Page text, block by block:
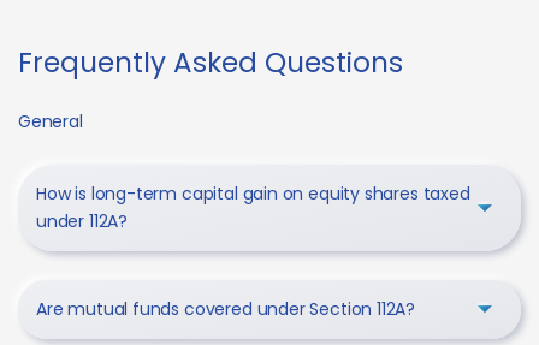
Frequently Asked Questions
General
How is long-term capital gain on equity shares taxed
under 112A?
Are mutual funds covered under Section 112A?